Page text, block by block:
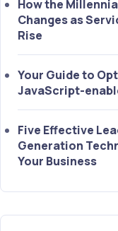
How the
Changes as
Rise
Your Guide to
JavaScript-
Five Effective
Generation
Your Business